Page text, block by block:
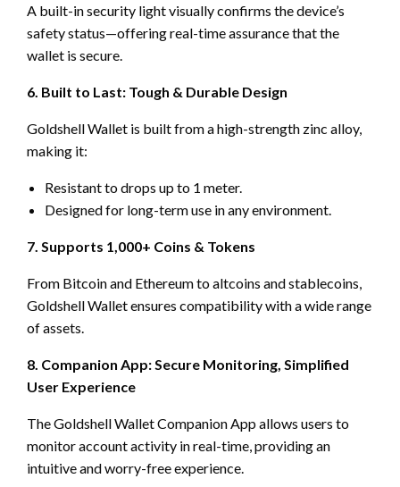
A built-in security light visually confirms the device’s
safety status—offering real-time assurance that the
wallet is secure.
6. Built to Last: Tough & Durable Design
Goldshell Wallet is built from a high-strength zinc alloy,
making it:
Resistant to drops up to 1 meter.
Designed for long-term use in any environment.
7. Supports 1,000+ Coins & Tokens
From Bitcoin and Ethereum to altcoins and stablecoins,
Goldshell Wallet ensures compatibility with a wide range
of assets.
8. Companion App: Secure Monitoring, Simplified
User Experience
The Goldshell Wallet Companion App allows users to
monitor account activity in real-time, providing an
intuitive and worry-free experience.